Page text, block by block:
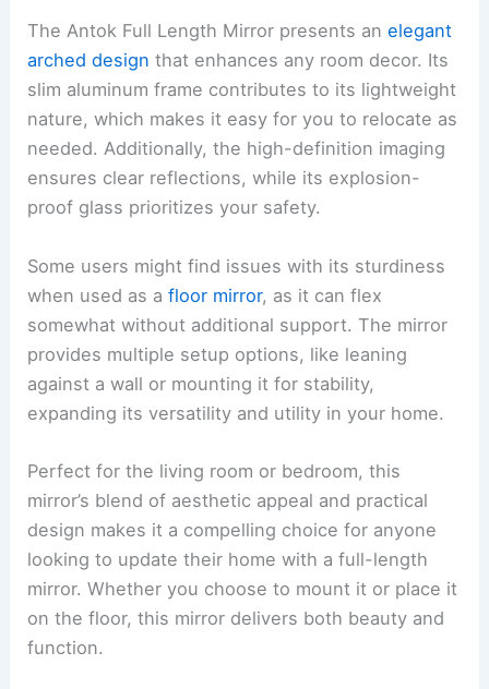
The Antok Full Length Mirror presents anelegant
arched design that enhances any room decor. Its
slim aluminum frame contributes to its lightweight
nature, which makes it easy for you to relocate as
needed. Additionally, the high-definition imaging
ensures clear reflections, while its explosion-
proof glass prioritizes your safety.
Some users might find issues with its sturdiness
when used as afloor mirror, as it can flex
somewhat without additional support. The mirror
provides multiple setup options, like leaning
against a wall or mounting it for stability,
expanding its versatility and utility in your home.
Perfect for the living room or bedroom, this
mirror’s blend of aesthetic appeal and practical
design makes it a compelling choice for anyone
looking to update their home with a full-length
mirror. Whether you choose to mount it or place it
on the floor, this mirror delivers both beauty and
function.